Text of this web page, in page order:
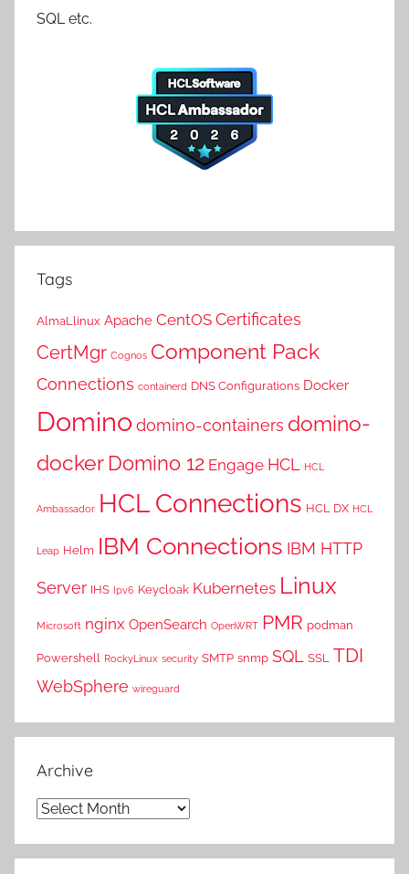
SQL etc.
Tags
AlmaLlinux Apache CentOS Certificates
CertMgr Cognos Component Pack
Connections containerd DNS Configurations Docker
Dominodomino-containers domino-
docker Domino 12 Engage HCL HCL
Ambassador HCL Connections HCL DX HCL
Leap Helm IBM Connections IBM HTTP
Server IHS Ipv6 Keycloak Kubernetes Linux
Microsoft nginx OpenSearch OpenWRT PMR podman
Powershell RockyLinux security SMTP snmp SQL SSL TDI
WebSphere wireguard
Archive
Archive